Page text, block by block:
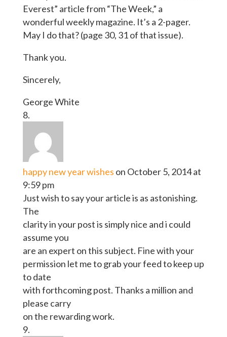
Everest” article from “The Week,” a
wonderful weekly magazine. It’s a 2-pager.
May I do that? (page 30, 31 of that issue).
Thank you.
Sincerely,
George White
happy new year wishes on October 5, 2014 at
9:59 pm
Just wish to say your article is as astonishing.
The
clarity in your post is simply nice and i could
assume you
are an expert on this subject. Fine with your
permission let me to grab your feed to keep up
to date
with forthcoming post. Thanks a million and
please carry
on the rewarding work.